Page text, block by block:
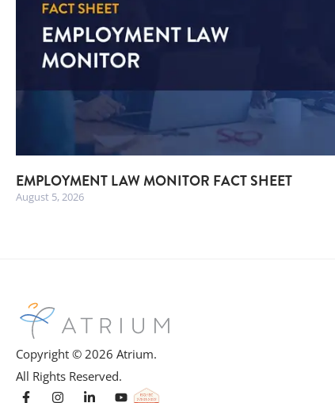
EMPLOYMENT LAW MONITOR FACT SHEET
August 5, 2026
Copyright © 2026 Atrium.
All Rights Reserved.